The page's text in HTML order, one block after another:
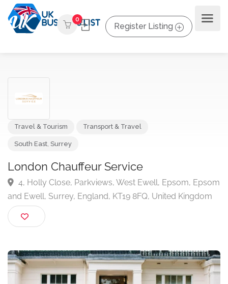
0
Register Listing
London Chauffeur Service
4, Holly Close, Parkviews, West Ewell, Epsom,
and Ewell, Surrey, England, KT19 8FQ, United